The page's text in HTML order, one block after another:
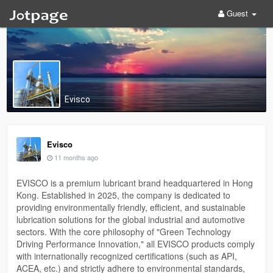
Guest
Evisco
Evisco
11 months ago
EVISCO is a premium lubricant brand headquartered in Hong
Kong. Established in 2025, the company is dedicated to
providing environmentally friendly, efficient, and sustainable
lubrication solutions for the global industrial and automotive
sectors. With the core philosophy of "Green Technology
Driving Performance Innovation," all EVISCO products comply
with internationally recognized certifications (such as API,
ACEA, etc.) and strictly adhere to environmental standards,